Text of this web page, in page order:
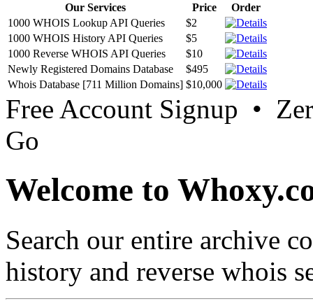
Our Services Price
Order
1000 WHOIS Lookup API Queries
$2
1000 WHOIS History API Queries
$5
1000 Reverse WHOIS API Queries
$10
Newly Registered Domains Database
$495
Whois Database [711 Million Domains] $10,000
Free Account Signup •
Go
Welcome to
Search our entire archive
history and reverse whois